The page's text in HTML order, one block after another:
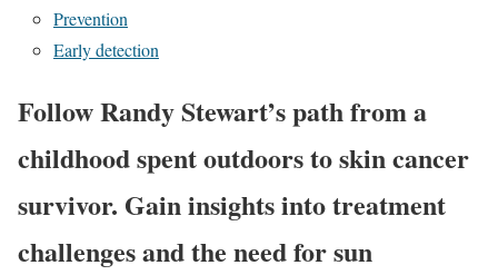
Prevention
Early detection
Follow Randy Stewart’s path from a
childhood spent outdoors to skin cancer
survivor. Gain insights into treatment
challenges and the need for sun